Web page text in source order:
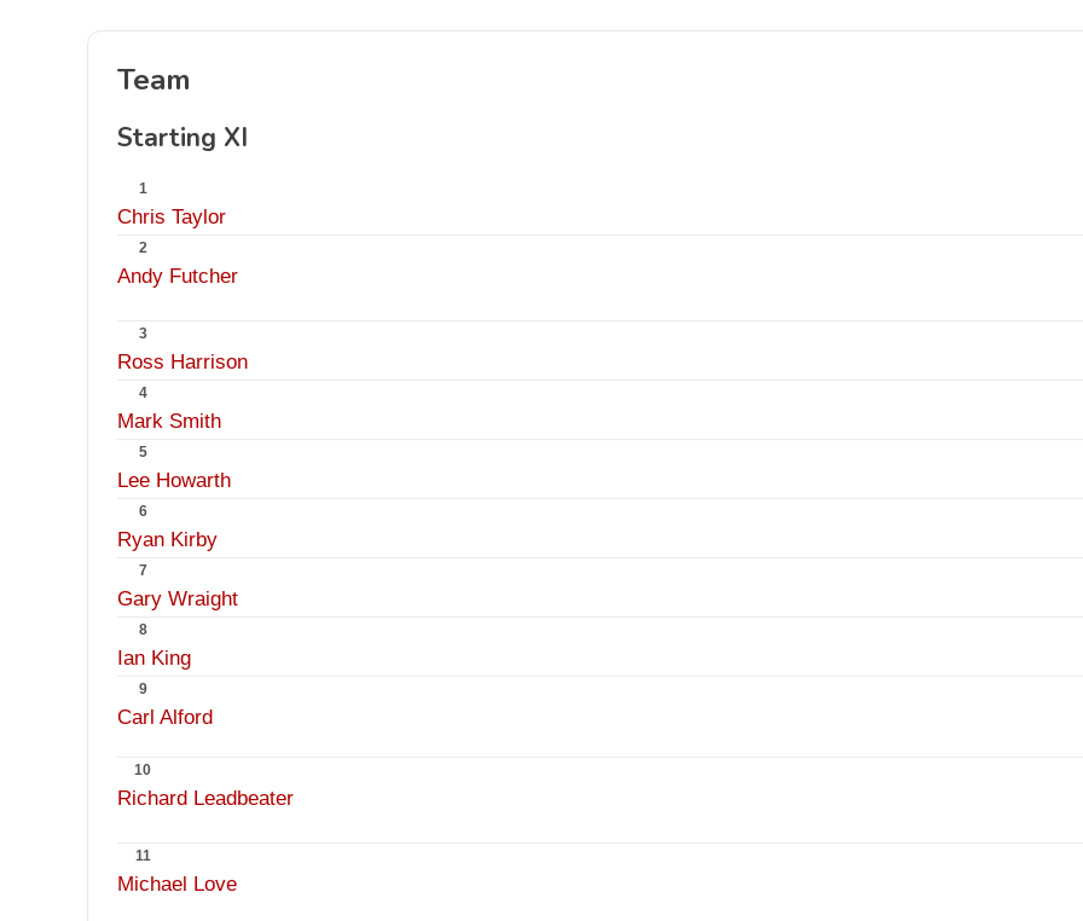
Team
Starting XI
1
Chris Taylor
2
Andy Futcher
3
Ross Harrison
4
Mark Smith
5
Lee Howarth
6
Ryan Kirby
7
Gary Wraight
8
Ian King
9
Carl Alford
10
Richard Leadbeater
11
Michael Love